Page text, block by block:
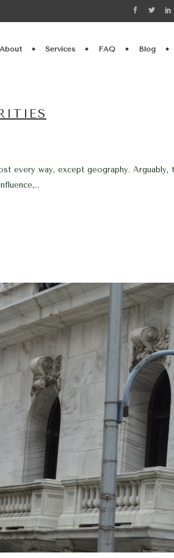
About Services FAQ Blog
way, except geography. Arguably,